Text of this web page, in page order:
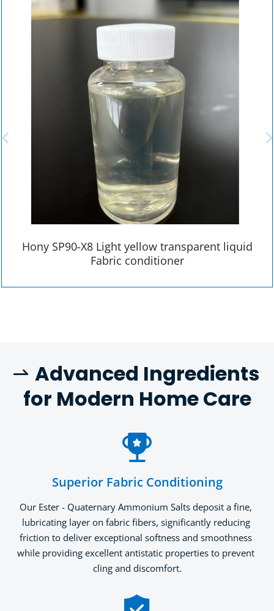
Hony SP90-X8 Light yellow transparent liquid
Fabric conditioner
 Advanced Ingredients
for Modern Home Care
Superior Fabric Conditioning
Our Ester - Quaternary Ammonium Salts deposit a fine,
lubricating layer on fabric fibers, significantly reducing
friction to deliver exceptional softness and smoothness
while providing excellent antistatic properties to prevent
cling and discomfort.